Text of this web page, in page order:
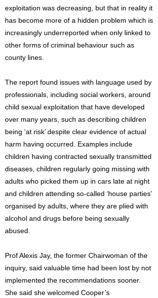
exploitation was decreasing, but that in reality it
has become more of a hidden problem which is
increasingly underreported when only linked to
other forms of criminal behaviour such as
county lines.
The report found issues with language used by
professionals, including social workers, around
child sexual exploitation that have developed
over many years, such as describing children
being ‘at risk’ despite clear evidence of actual
harm having occurred. Examples include
children having contracted sexually transmitted
diseases, children regularly going missing with
adults who picked them up in cars late at night
and children attending so-called ‘house parties’
organised by adults, where they are plied with
alcohol and drugs before being sexually
abused.
Prof Alexis Jay, the former Chairwoman of the
inquiry, said valuable time had been lost by not
implemented the recommendations sooner.
She said she welcomed Cooper’s